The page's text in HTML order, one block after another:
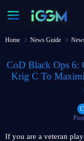
Home News Guide
CoD Black Ops 6:
Krig C To
If you are a veteran